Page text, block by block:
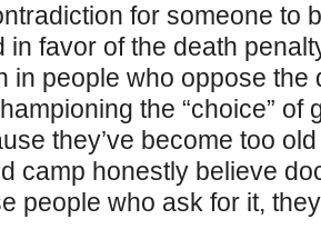
for someone to
in favor of the death
in people who oppose the
the “choice” of
they’ve become too
camp honestly believe
people who ask for it,